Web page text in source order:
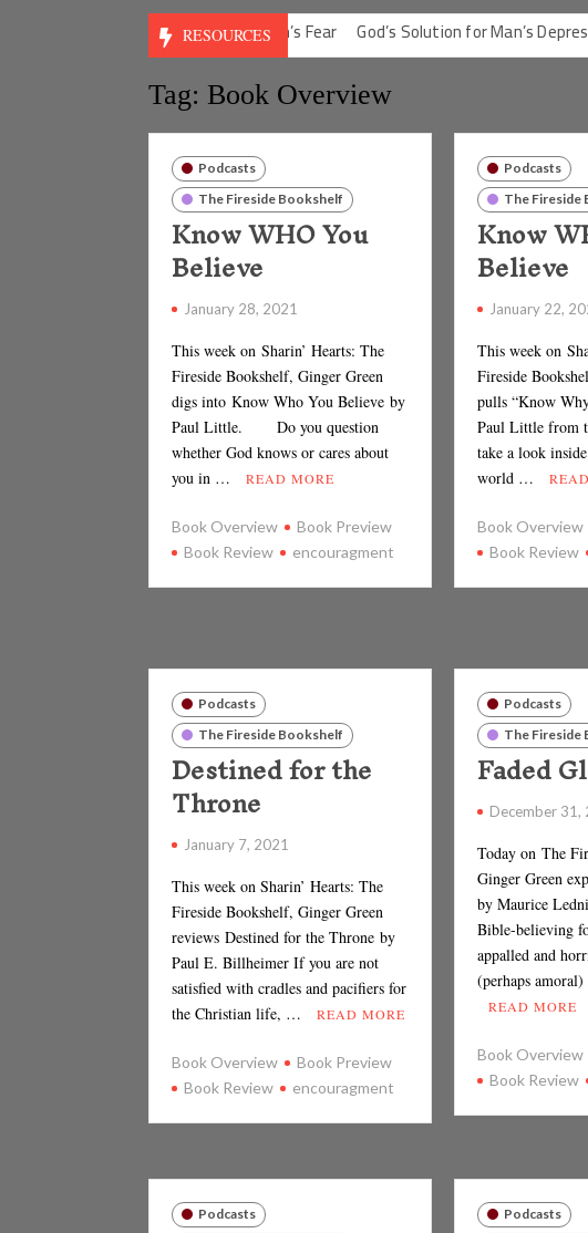
RESOURCES
God’s Solution for Man’s Fear God’s Solution for Man’s Depression
Tag: Book Overview
Podcasts
The Fireside Bookshelf
Know WHO You
Believe
January 28, 2021
This week on Sharin’ Hearts: The
Fireside Bookshelf, Ginger Green
digs into Know Who You Believe by
Paul Little. Do you question
whether God knows or cares about
you in …
READ MORE
Book Overview
Book Preview
Book Review
encouragment
Podcasts
The Fireside
Know
Believe
January 22,
This week on
Fireside
pulls “Know
Paul Little from
take a look
world …
Book Overview
Book Review
Podcasts
The Fireside Bookshelf
Destined for the
Throne
January 7, 2021
This week on Sharin’ Hearts: The
Fireside Bookshelf, Ginger Green
reviews Destined for the Throne by
Paul E. Billheimer If you are not
satisfied with cradles and pacifiers for
the Christian life, …
READ MORE
Book Overview
Book Preview
Book Review
encouragment
Podcasts
The Fireside
Faded
December 31,
Today on The
Ginger Green
by Maurice
Bible-believing
appalled and
(perhaps
READ MORE
Book Overview
Book Review
Podcasts
Podcasts